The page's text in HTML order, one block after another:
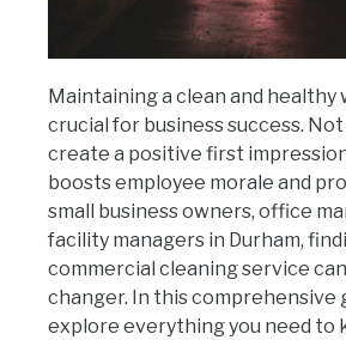
Maintaining a clean and healthy
crucial for business success.
create a positive first
boosts employee morale and
small business owners, office
facility managers in Durham,
commercial cleaning service
changer. In this comprehensive
explore everything you need to